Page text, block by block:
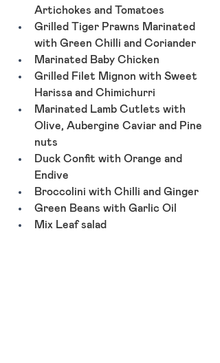
Artichokes and Tomatoes
Grilled Tiger Prawns Marinated
with Green Chilli and Coriander
Marinated Baby Chicken
Grilled Filet Mignon with Sweet
Harissa and Chimichurri
Marinated Lamb Cutlets with
Olive, Aubergine Caviar and Pine
nuts
Duck Confit with Orange and
Endive
Broccolini with Chilli and Ginger
Green Beans with Garlic Oil
Mix Leaf salad